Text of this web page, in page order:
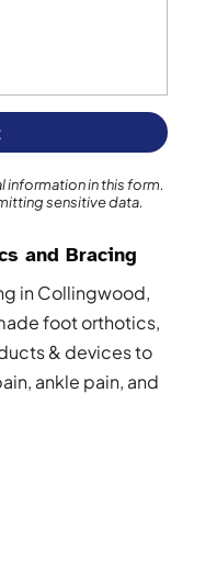
information in this form.
sensitive data.
and Bracing
in Collingwood,
foot orthotics,
& devices to
ankle pain, and